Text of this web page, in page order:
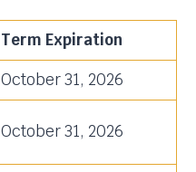
Term Expiration
October 31, 2026
October 31, 2026